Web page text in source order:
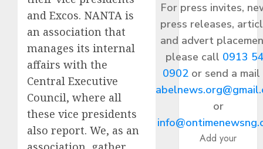
and Excos. NANTA is
an association that
manages its internal
affairs with the
Central Executive
Council, where all
these vice presidents
also report. We, as an
For press invites,
press releases,
and advert
please call 0913
0902or send a
or
Add your